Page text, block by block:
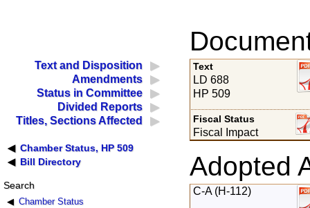
Text and Disposition
Amendments
Status in Committee
Divided Reports
Titles, Sections Affected
Chamber Status, HP 509
Bill Directory
Search
Chamber Status
Text
LD 688
HP 509
Fiscal Status
Fiscal Impact
Adopted
C-A (H-112)